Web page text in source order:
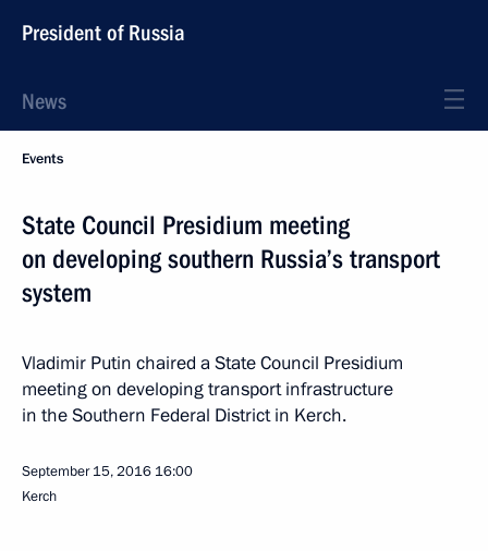
President of Russia
News
Events
State Council Presidium meeting
on developing southern Russia’s transport
system
Vladimir Putin chaired a State Council Presidium
meeting on developing transport infrastructure
in the Southern Federal District in Kerch.
September 15, 2016 16:00
Kerch